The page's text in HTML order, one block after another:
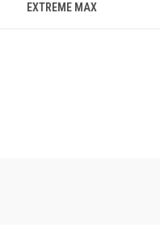
EXTREME MAX